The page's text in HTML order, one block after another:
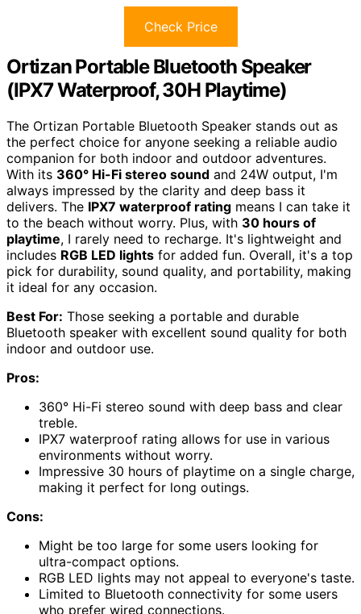
Check Price
Ortizan Portable Bluetooth Speaker
(IPX7 Waterproof, 30H Playtime)
The Ortizan Portable Bluetooth Speaker stands out as
the perfect choice for anyone seeking a reliable audio
companion for both indoor and outdoor adventures.
With its 360° Hi-Fi stereo sound and 24W output, I'm
always impressed by the clarity and deep bass it
delivers. The IPX7 waterproof rating means I can take it
to the beach without worry. Plus, with 30 hours of
playtime, I rarely need to recharge. It's lightweight and
includes RGB LED lights for added fun. Overall, it's a top
pick for durability, sound quality, and portability, making
it ideal for any occasion.
Best For: Those seeking a portable and durable
Bluetooth speaker with excellent sound quality for both
indoor and outdoor use.
Pros:
360° Hi-Fi stereo sound with deep bass and clear
treble.
IPX7 waterproof rating allows for use in various
environments without worry.
Impressive 30 hours of playtime on a single charge,
making it perfect for long outings.
Cons:
Might be too large for some users looking for
ultra-compact options.
RGB LED lights may not appeal to everyone's taste.
Limited to Bluetooth connectivity for some users
who prefer wired connections.